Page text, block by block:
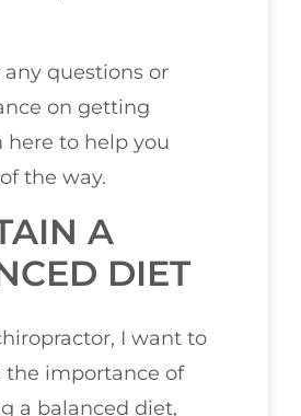
any questions or
on getting
here to help you
the way.
A
DIET
I want to
the importance of
a balanced diet,